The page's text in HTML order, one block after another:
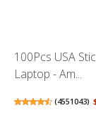
100Pcs USA
Laptop - Am...
(4551043)